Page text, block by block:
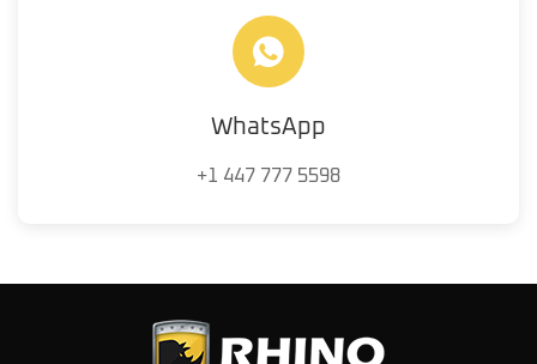
WhatsApp
+1 447 777 5598